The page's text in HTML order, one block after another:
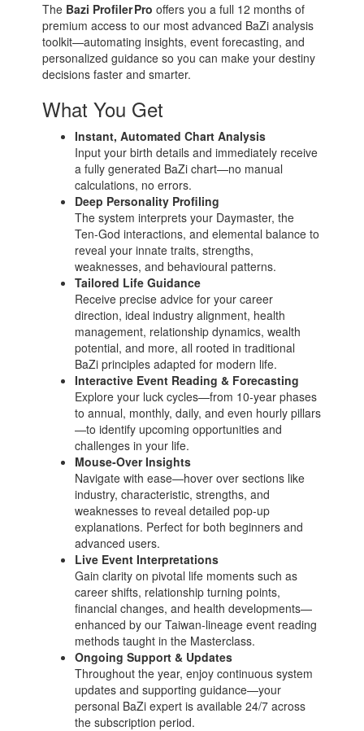
The Bazi Profiler Pro offers you a full 12 months of
premium access to our most advanced BaZi analysis
toolkit—automating insights, event forecasting, and
personalized guidance so you can make your destiny
decisions faster and smarter.
What You Get
Instant, Automated Chart Analysis
Input your birth details and immediately receive
a fully generated BaZi chart—no manual
calculations, no errors.
Deep Personality Profiling
The system interprets your Daymaster, the
Ten‑God interactions, and elemental balance to
reveal your innate traits, strengths,
weaknesses, and behavioural patterns.
Tailored Life Guidance
Receive precise advice for your career
direction, ideal industry alignment, health
management, relationship dynamics, wealth
potential, and more, all rooted in traditional
BaZi principles adapted for modern life.
Interactive Event Reading & Forecasting
Explore your luck cycles—from 10‑year phases
to annual, monthly, daily, and even hourly pillars
—to identify upcoming opportunities and
challenges in your life.
Mouse‑Over Insights
Navigate with ease—hover over sections like
industry, characteristic, strengths, and
weaknesses to reveal detailed pop‑up
explanations. Perfect for both beginners and
advanced users.
Live Event Interpretations
Gain clarity on pivotal life moments such as
career shifts, relationship turning points,
financial changes, and health developments—
enhanced by our Taiwan‑lineage event reading
methods taught in the Masterclass.
Ongoing Support & Updates
Throughout the year, enjoy continuous system
updates and supporting guidance—your
personal BaZi expert is available 24/7 across
the subscription period.